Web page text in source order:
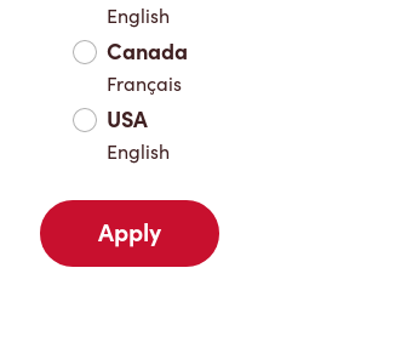
Favourites
English
Canada
Français
USA
English
Apply